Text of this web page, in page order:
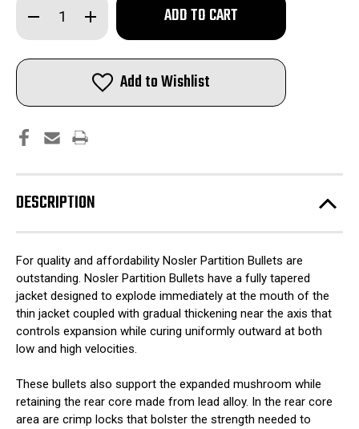
Decrease
Quantity
of
Partition
100
SPT
50/ct
Increase
Quantity
of
Partition
Bullets
6mm
.243"
100
SPT
50/ct
Add to Wishlist
DESCRIPTION
For quality and affordability Nosler Partition Bullets are
outstanding. Nosler Partition Bullets have a fully tapered
jacket designed to explode immediately at the mouth of the
thin jacket coupled with gradual thickening near the axis that
controls expansion while curing uniformly outward at both
low and high velocities.
These bullets also support the expanded mushroom while
retaining the rear core made from lead alloy. In the rear core
area are crimp locks that bolster the strength needed to